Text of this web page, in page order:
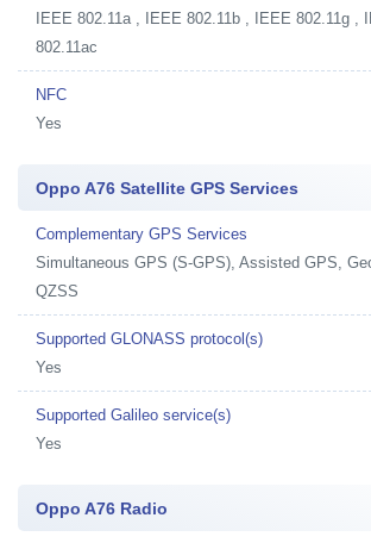
IEEE 802.11a , IEEE 802.11b , IEEE 802.11g ,
802.11ac
NFC
Yes
Oppo A76 Satellite GPS Services
Complementary GPS Services
Simultaneous GPS (S-GPS), Assisted GPS,
QZSS
Supported GLONASS protocol(s)
Yes
Supported Galileo service(s)
Yes
Oppo A76 Radio